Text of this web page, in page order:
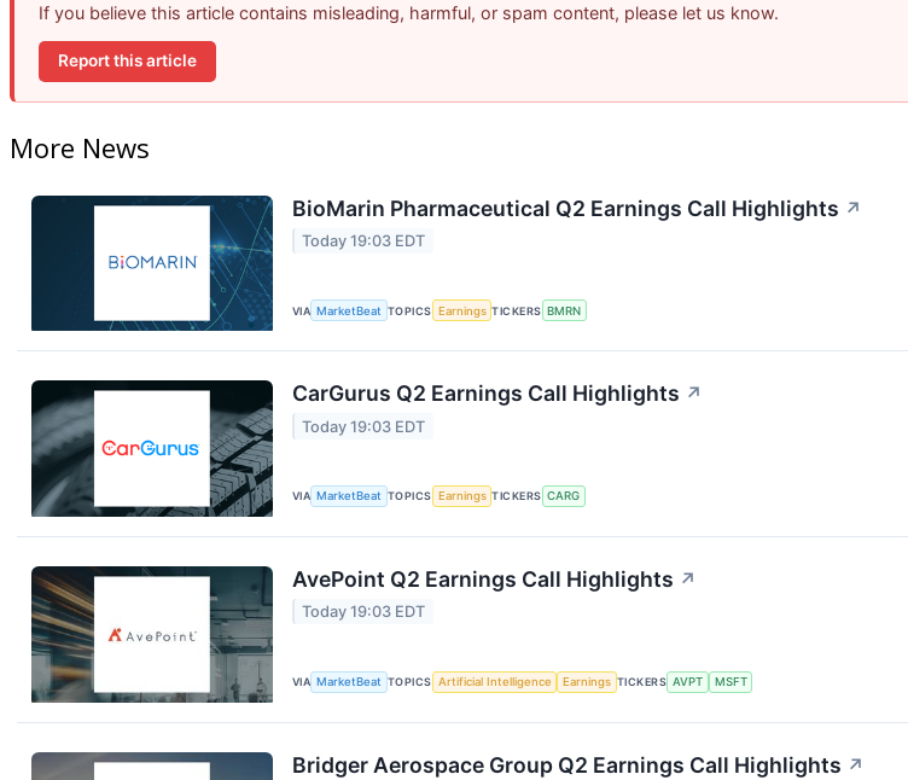
If you believe this article contains misleading, harmful, or spam content, please let us know.
Report this article
More News
BioMarin Pharmaceutical Q2 Earnings Call Highlights ↗
Today 19:03 EDT
VIA MarketBeat TOPICS Earnings TICKERS BMRN
CarGurus Q2 Earnings Call Highlights ↗
Today 19:03 EDT
VIA MarketBeat TOPICS Earnings TICKERS CARG
AvePoint Q2 Earnings Call Highlights ↗
Today 19:03 EDT
VIA MarketBeat TOPICS Artificial Intelligence Earnings TICKERS AVPT MSFT
Bridger Aerospace Group Q2 Earnings Call Highlights ↗